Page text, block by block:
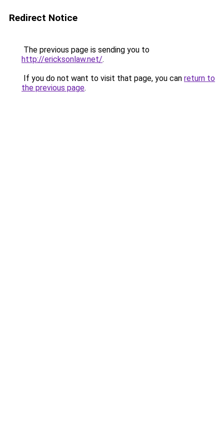
Redirect Notice
The previous page is sending you to
http://ericksonlaw.net/.
If you do not want to visit that page, you can return to
the previous page.